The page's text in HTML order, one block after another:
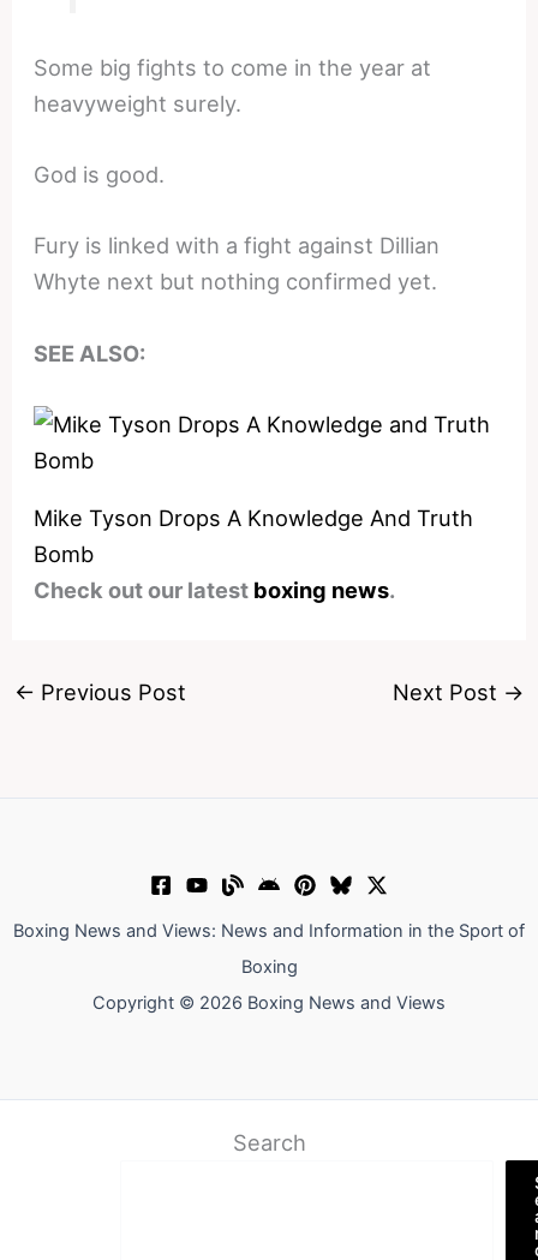
Some big fights to come in the year at
heavyweight surely.
God is good.
Fury is linked with a fight against Dillian
Whyte next but nothing confirmed yet.
SEE ALSO:
Mike Tyson Drops A Knowledge And Truth
Bomb
Check out our latest boxing news.
← Previous Post Next Post →
Boxing News and Views: News and Information in the Sport of
Boxing
Copyright © 2026 Boxing News and Views
Search